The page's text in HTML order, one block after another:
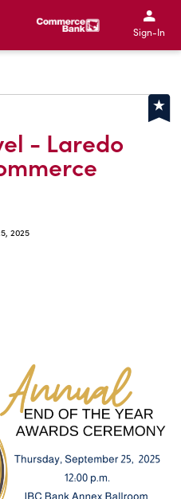
IBC Bank,1200 San
IBC Bank,1200 San
IBC
IBC
Sign-In
- Laredo
2025